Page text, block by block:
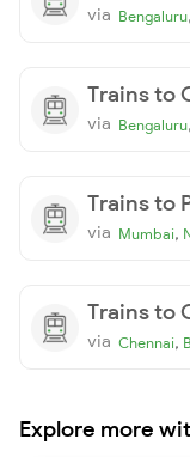
via Bengaluru,
Trains to
via Bengaluru,
Trains to
via Mumbai,
Trains to
via Chennai,
Explore more